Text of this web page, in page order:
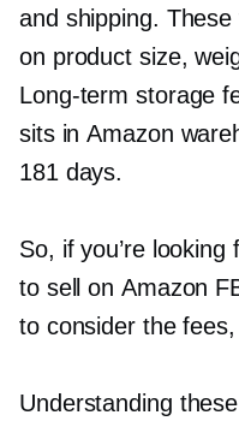
and shipping.
on product size,
Long-term storage
sits in Amazon
181 days.
So, if you’re
to sell on Amazon
to consider the fees,
Understanding